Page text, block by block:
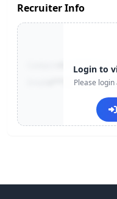
Recruiter Info
+91-******123
Login to
Please